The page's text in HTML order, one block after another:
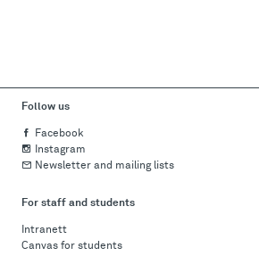
Follow us
Facebook
Instagram
Newsletter and mailing lists
For staff and students
Intranett
Canvas for students